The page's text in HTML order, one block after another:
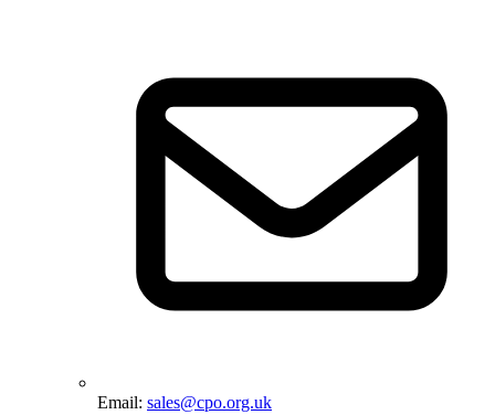
Email: sales@cpo.org.uk